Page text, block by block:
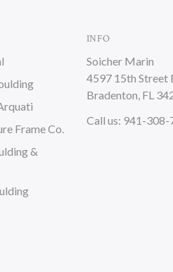
Frame Co.
&
INFO
Soicher Marin
4597 15th Street
Bradenton, FL
Call us: 941-308-